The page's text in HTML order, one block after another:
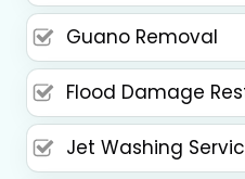
Guano Removal
Flood Damage
Jet Washing